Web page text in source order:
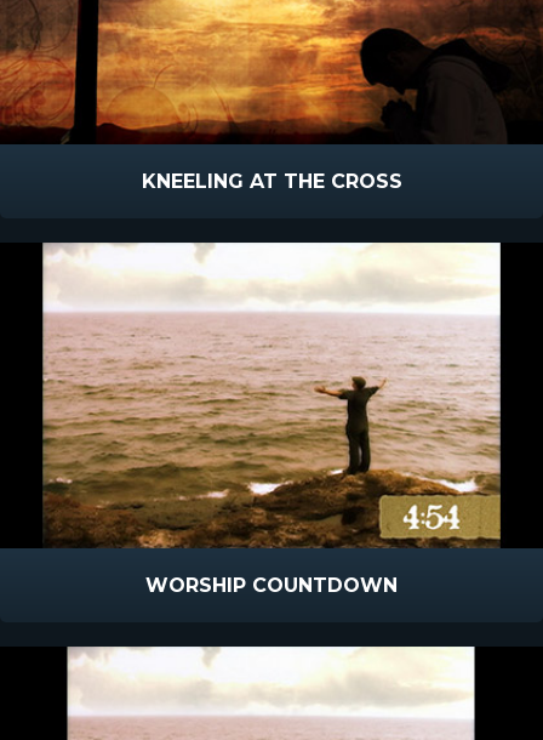
KNEELING AT THE CROSS
WORSHIP COUNTDOWN